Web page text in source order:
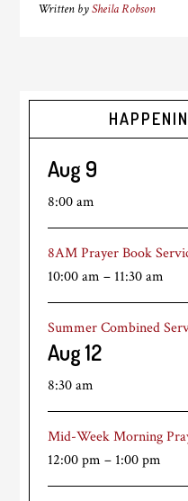
Written bySheila Robson
Aug 9
8:00 am
8AM Prayer Book
10:00 am– 11:30 am
Summer Combined
Aug 12
8:30 am
Mid-Week Morning
12:00 pm– 1:00 pm